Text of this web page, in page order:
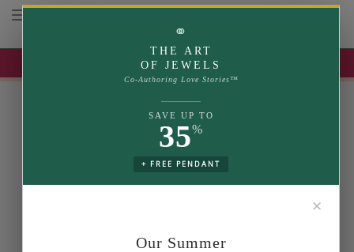
UP TO 35% OFF | USE COUPON: SUMMER
Toggle navigation
⚭
THE ART
OF JEWELS
Co-Authoring Love Stories™
SAVE UP TO
35%
+ FREE PENDANT
✕
Our Summer